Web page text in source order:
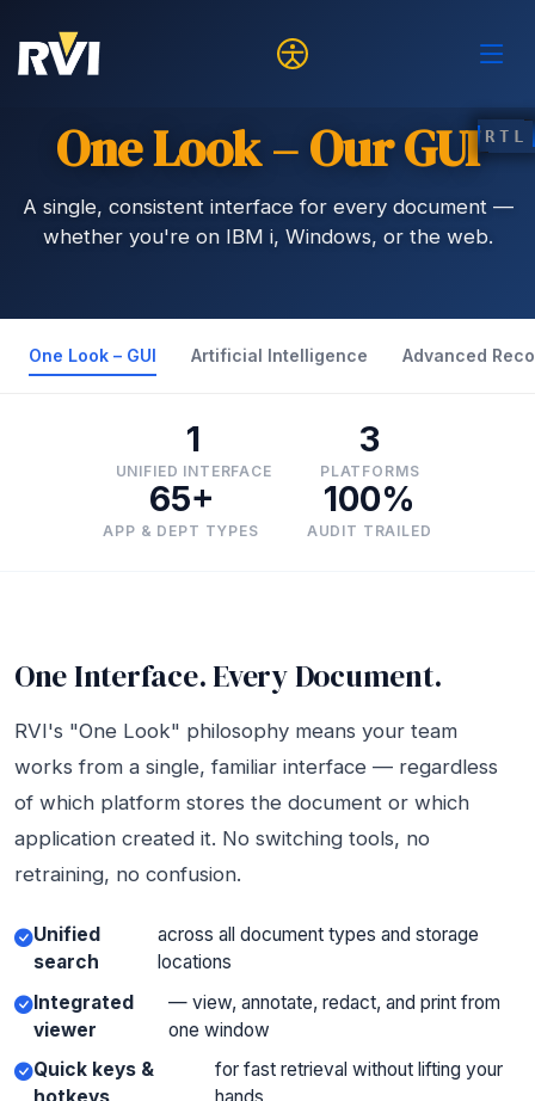
RTL
One Look – Our GUI
A single, consistent interface for every document —
whether you're on IBM i, Windows, or the web.
One Look – GUI Artificial Intelligence Advanced
1
UNIFIED INTERFACE
3
PLATFORMS
65+
APP & DEPT TYPES
100%
AUDIT TRAILED
One Interface. Every Document.
RVI's "One Look" philosophy means your team
works from a single, familiar interface — regardless
of which platform stores the document or which
application created it. No switching tools, no
retraining, no confusion.
Unified
search
across all document types and storage
locations
Integrated
viewer
— view, annotate, redact, and print from
one window
Quick keys &
for fast retrieval without lifting your